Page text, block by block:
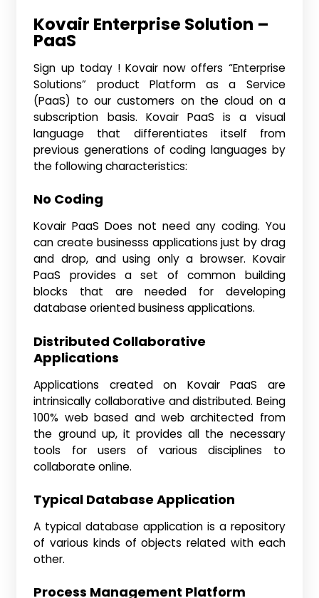
Kovair Enterprise Solution –
PaaS
Sign up today ! Kovair now offers “Enterprise
Solutions” product Platform as a Service
(PaaS) to our customers on the cloud on a
subscription basis. Kovair PaaS is a visual
language that differentiates itself from
previous generations of coding languages by
the following characteristics:
No Coding
Kovair PaaS Does not need any coding. You
can create businesss applications just by drag
and drop, and using only a browser. Kovair
PaaS provides a set of common building
blocks that are needed for developing
database oriented business applications.
Distributed Collaborative
Applications
Applications created on Kovair PaaS are
intrinsically collaborative and distributed. Being
100% web based and web architected from
the ground up, it provides all the necessary
tools for users of various disciplines to
collaborate online.
Typical Database Application
A typical database application is a repository
of various kinds of objects related with each
other.
Process Management Platform